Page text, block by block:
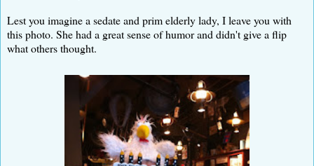
Lest you imagine a sedate and prim elderly lady, I leave you with
this photo. She had a great sense of humor and didn't give a flip
what others thought.